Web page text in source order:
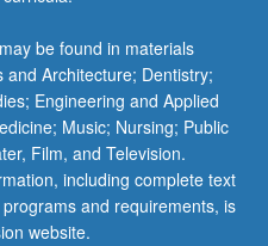
be found in materials
Architecture; Dentistry;
Engineering and Applied
Music; Nursing; Public
Film, and Television.
including complete text
and requirements, is
website.